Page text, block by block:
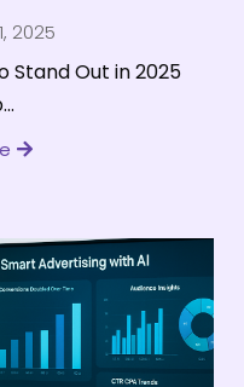
2025
Stand Out in 2025